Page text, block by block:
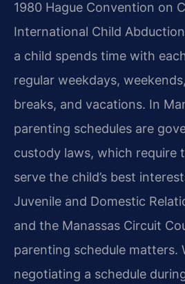
1980 Hague Convention on
International Child
a child spends time with
regular weekdays,
breaks, and vacations. In
parenting schedules are
custody laws, which require
serve the child’s best
Juvenile and Domestic
and the Manassas Circuit
parenting schedule matters.
negotiating a schedule